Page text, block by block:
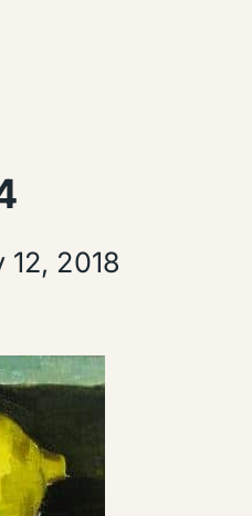
12, 2018